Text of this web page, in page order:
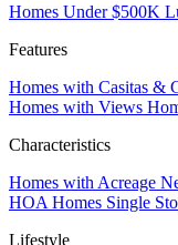
Homes Under $500K
Features
Homes with Casitas &
Homes with Views
Characteristics
Homes with Acreage
HOA Homes Single
Lifestyle